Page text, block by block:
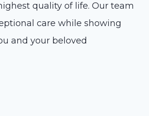
quality of life. Our team
care while showing
and your beloved